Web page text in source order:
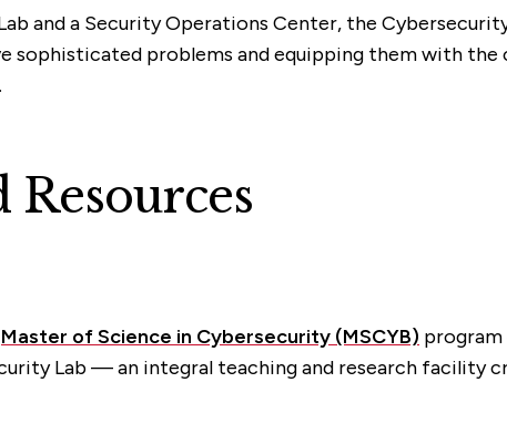
and a Security Operations Center, the
sophisticated problems and equipping them with
Resources
Master of Science in Cybersecurity (MSCYB) program
Lab — an integral teaching and research facility